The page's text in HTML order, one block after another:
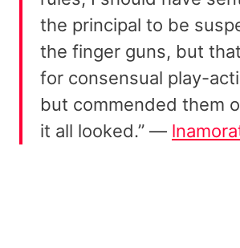
the principal to be
the finger guns, but
for consensual play-
but commended them
it all looked.” —